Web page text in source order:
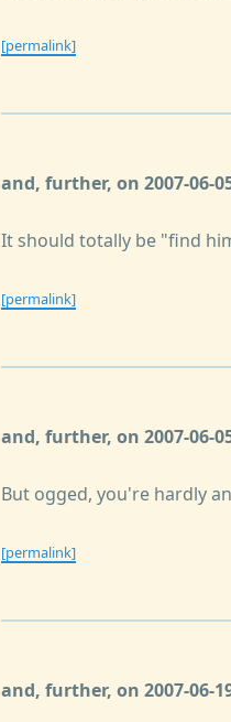
[permalink]
and, further, on 2007-06-
It should totally be "find
[permalink]
and, further, on 2007-06-
But ogged, you're hardly
[permalink]
and, further, on 2007-06-